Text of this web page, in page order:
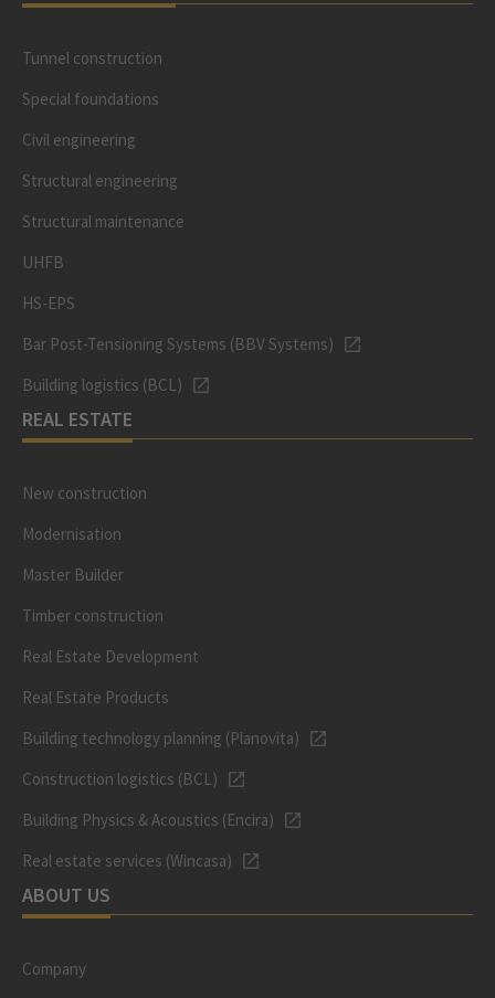
Tunnel construction
Special foundations
Civil engineering
Structural engineering
Structural maintenance
UHFB
HS-EPS
Bar Post-Tensioning Systems (BBV Systems)
Building logistics (BCL)
REAL ESTATE
New construction
Modernisation
Master Builder
Timber construction
Real Estate Development
Real Estate Products
Building technology planning (Planovita)
Construction logistics (BCL)
Building Physics & Acoustics (Encira)
Real estate services (Wincasa)
ABOUT US
Company